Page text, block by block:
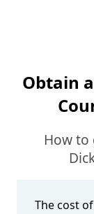
Obtain
How to
The cost